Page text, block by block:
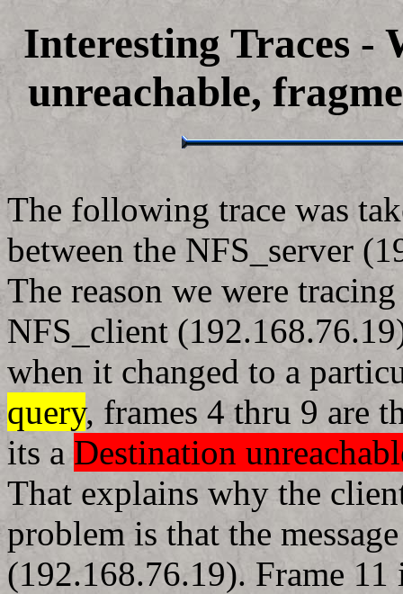
Interesting Traces -
unreachable,
The following trace was
between the NFS_server
The reason we were
NFS_client
when it changed to a
query, frames 4 thru 9 are
its aDestination
That explains why the
problem is that the
(192.168.76.19). Frame